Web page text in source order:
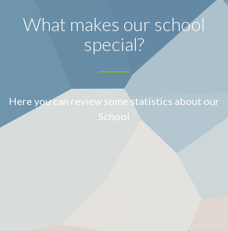
What makes our school
special?
Here you can review some statistics about our
School